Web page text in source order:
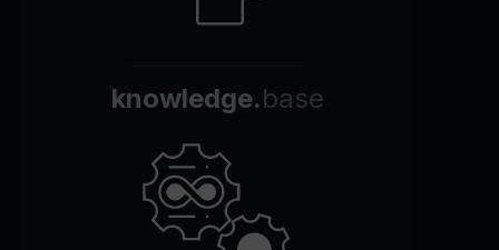
knowledge.base